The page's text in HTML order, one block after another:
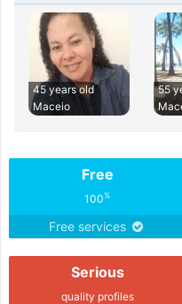
45 years old
Maceio
55
Free
100%
Free services
Serious
quality profiles